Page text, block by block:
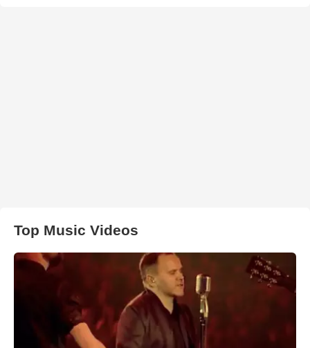
Top Music Videos